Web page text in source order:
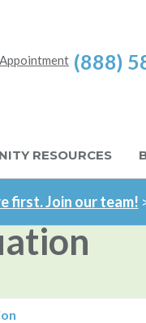
(888)
RESOURCES
first. Join our team!